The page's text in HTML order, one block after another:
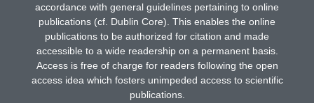
accordance with general guidelines pertaining to online
publications (cf. Dublin Core). This enables the online
publications to be authorized for citation and made
accessible to a wide readership on a permanent basis.
Access is free of charge for readers following the open
access idea which fosters unimpeded access to scientific
publications.